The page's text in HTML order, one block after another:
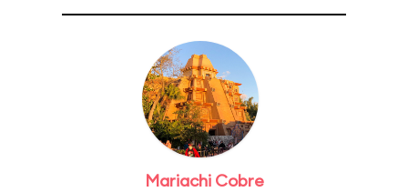
Mariachi Cobre